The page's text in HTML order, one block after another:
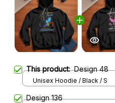
This product:Design 48
Unisex Hoodie / Black / S
Design 136